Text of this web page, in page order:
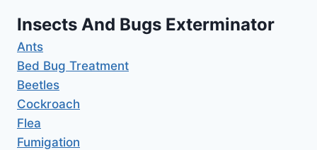
Insects And Bugs Exterminator
Ants
Bed Bug Treatment
Beetles
Cockroach
Flea
Fumigation